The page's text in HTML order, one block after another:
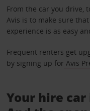
From the car you drive,
Avis is to make sure
experience is as easy
Frequent renters get
by signing up for Avis
Your hire